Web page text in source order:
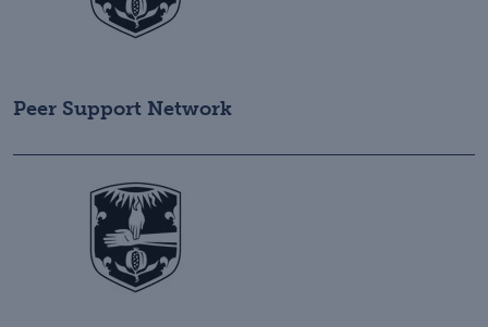
Peer Support Network